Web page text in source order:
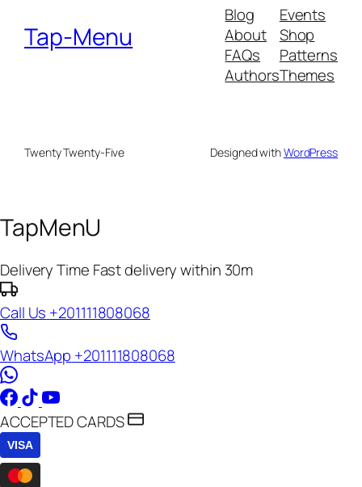
Tap-Menu
Blog
About
FAQs
Authors
Events
Shop
Patterns
Themes
Twenty Twenty-Five Designed withWordPress
TapMenU
Delivery Time Fast delivery within 30m
Call Us +201111808068
WhatsApp +201111808068
ACCEPTED CARDS
VISA